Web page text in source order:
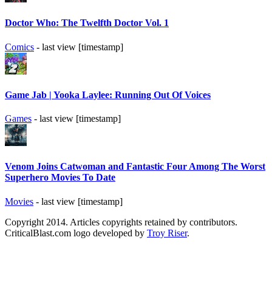
Doctor Who: The Twelfth Doctor Vol. 1
Comics - last view [timestamp]
Game Jab | Yooka Laylee: Running Out Of Voices
Games - last view [timestamp]
Venom Joins Catwoman and Fantastic Four Among The Worst
Superhero Movies To Date
Movies - last view [timestamp]
Copyright 2014. Articles copyrights retained by contributors.
CriticalBlast.com logo developed by Troy Riser.